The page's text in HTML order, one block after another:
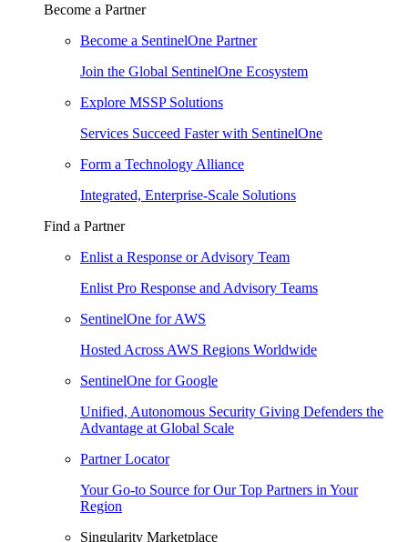
Become a Partner
Become a SentinelOne Partner
Join the Global SentinelOne Ecosystem
Explore MSSP Solutions
Services Succeed Faster with SentinelOne
Form a Technology Alliance
Integrated, Enterprise-Scale Solutions
Find a Partner
Enlist a Response or Advisory Team
Enlist Pro Response and Advisory Teams
SentinelOne for AWS
Hosted Across AWS Regions Worldwide
SentinelOne for Google
Unified, Autonomous Security Giving Defenders the
Advantage at Global Scale
Partner Locator
Your Go-to Source for Our Top Partners in Your
Region
Singularity Marketplace